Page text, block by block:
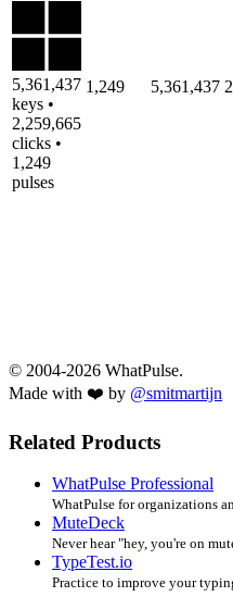
5,361,437
keys •
2,259,665
clicks •
1,249
pulses
1,249 5,361,437
© 2004-2026 WhatPulse.
Made with ❤️ by @smitmartijn
Related Products
WhatPulse Professional
WhatPulse for organizations
MuteDeck
Never hear "hey, you're on
TypeTest.io
Practice to improve your